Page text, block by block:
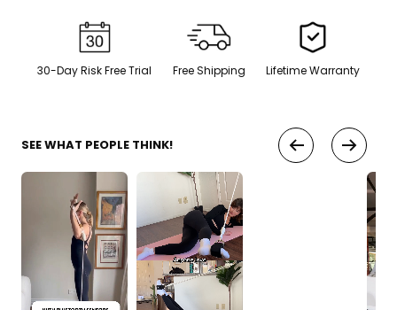
30-Day Risk Free Trial Free Shipping Lifetime Warranty
SEE WHAT PEOPLE THINK!
Red Light Therapy
BEGIN MY GUIDE →